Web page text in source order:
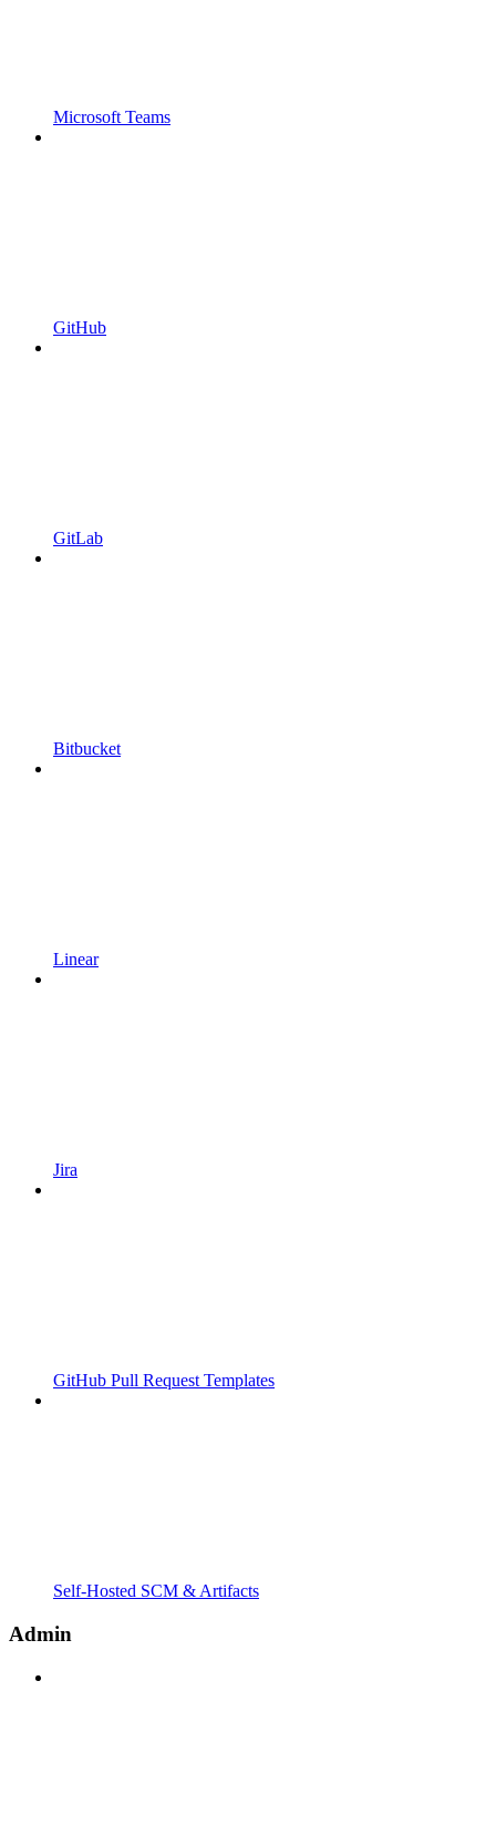
Microsoft Teams
GitHub
GitLab
Bitbucket
Linear
Jira
GitHub Pull Request Templates
Self-Hosted SCM & Artifacts
Admin